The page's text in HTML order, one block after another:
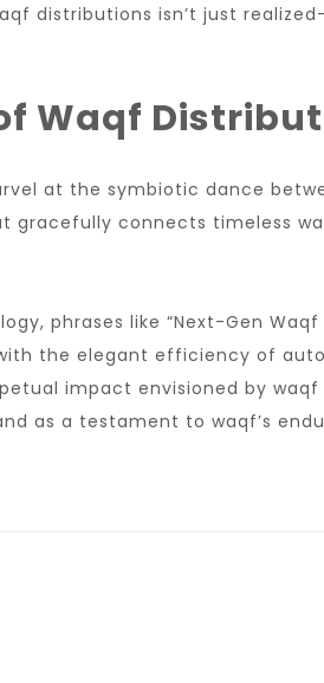
isn’t just
Waqf
at the symbiotic dance
connects timeless
phrases like “Next-Gen Waqf
the elegant efficiency of
impact envisioned by
as a testament to waqf’s